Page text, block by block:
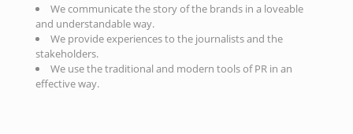
We communicate the story of the brands in a loveable
and understandable way.
We provide experiences to the journalists and the
stakeholders.
We use the traditional and modern tools of PR in an
effective way.